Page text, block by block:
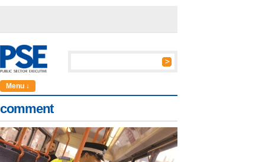
Menu ↓
comment